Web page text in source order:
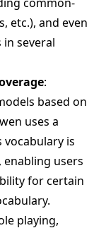
etc.), and even
several
:
based on
uses a
vocabulary is
users
for certain
playing,